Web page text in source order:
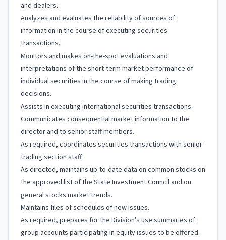
and dealers.
Analyzes and evaluates the reliability of sources of
information in the course of executing securities
transactions.
Monitors and makes on-the-spot evaluations and
interpretations of the short-term market performance of
individual securities in the course of making trading
decisions.
Assists in executing international securities transactions.
Communicates consequential market information to the
director and to senior staff members.
As required, coordinates securities transactions with senior
trading section staff.
As directed, maintains up-to-date data on common stocks on
the approved list of the State Investment Council and on
general stocks market trends.
Maintains files of schedules of new issues.
As required, prepares for the Division's use summaries of
group accounts participating in equity issues to be offered.